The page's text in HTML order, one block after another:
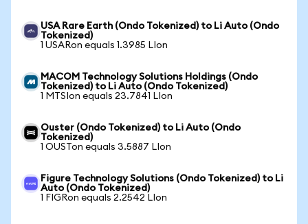
USA Rare Earth (Ondo Tokenized) to Li Auto (Ondo
Tokenized)
1 USARon equals 1.3985 LIon
MACOM Technology Solutions Holdings (Ondo
Tokenized) to Li Auto (Ondo Tokenized)
1 MTSIon equals 23.7841 LIon
Ouster (Ondo Tokenized) to Li Auto (Ondo
Tokenized)
1 OUSTon equals 3.5887 LIon
Figure Technology Solutions (Ondo Tokenized) to Li
Auto (Ondo Tokenized)
1 FIGRon equals 2.2542 LIon